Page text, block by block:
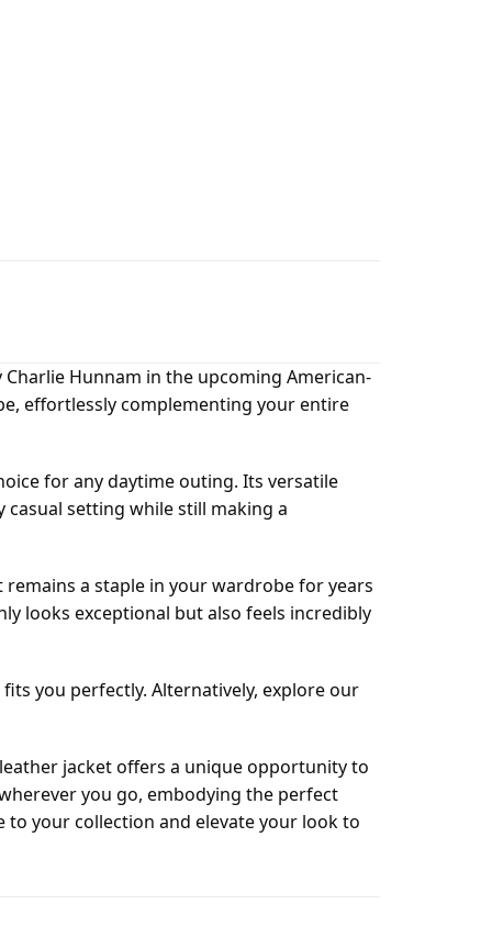
Hunnam in the upcoming American-
effortlessly complementing your entire
for any daytime outing. Its versatile
setting while still making a
a staple in your wardrobe for years
looks exceptional but also feels incredibly
you perfectly. Alternatively, explore our
jacket offers a unique opportunity to
you go, embodying the perfect
to your collection and elevate your look to